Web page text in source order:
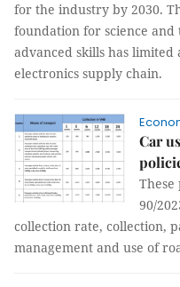
for the industry by 2030.
foundation for science
advanced skills has
electronics supply chain.
Car
These
90/
collection rate, collection,
management and use of